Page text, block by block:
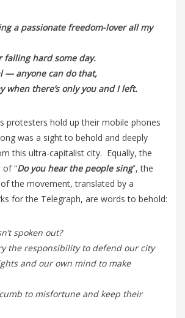
a passionate freedom-lover all my
falling hard some day.
— anyone can do that,
when there’s only you and I left.
protesters hold up their mobile phones
was a sight to behold and deeply
this ultra-capitalist city. Equally, the
of “Do you hear the people sing”, the
the movement, translated by a
for the Telegraph, are words to behold:
spoken out?
the responsibility to defend our city
and our own mind to make
to misfortune and keep their